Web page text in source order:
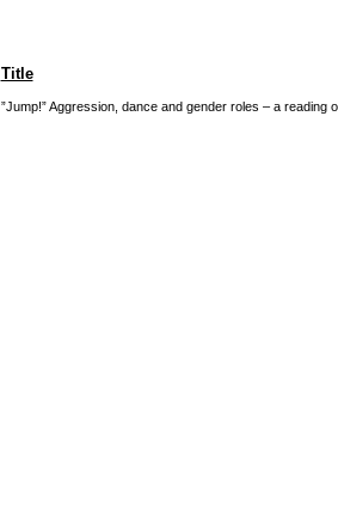
Title
”Jump!” Aggression, dance and gender roles – a reading